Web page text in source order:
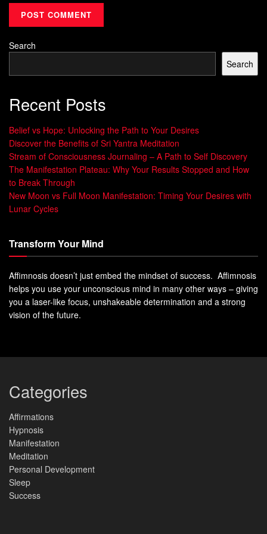
experience were real. Studies from Stanford University
reveal that individuals who practice multisensory imagery
for 10 minutes daily show 23% faster progress toward
objectives compared to those who don’t. This technique
sharpens cognitive focus, making it easier to identify
Benefits for Personal and Professional
Success
Consistent mental rehearsal builds neural pathways that
enhance decision-making under pressure. Corporate
leaders using these strategies report 37% fewer impulsive
choices during crises, according to
to envisioning milestones, you prime your mind to spot
opportunities others overlook.
The real magic happens when selective attention merges
with sensory-rich scenarios. Instead of fixating on
obstacles, trained minds instinctively gravitate toward
Strategic mental exercises help turn aspirations into reality.
Thesetechniques
desired results while mapping the journey to reach them.
Two distinct approaches dominate this field: outcome-
focused and process-oriented methods.
Search
Search
Recent Posts
Belief vs Hope: Unlocking the Path to Your Desires
Discover the Benefits of Sri Yantra Meditation
Stream of Consciousness Journaling – A Path to Self Discovery
The Manifestation Plateau: Why Your Results Stopped and How
to Break Through
New Moon vs Full Moon Manifestation: Timing Your Desires with
Lunar Cycles
Transform Your Mind
Affimnosis doesn’t just embed the mindset of success. Affimnosis
helps you use your unconscious mind in many other ways – giving
you a laser-like focus, unshakeable determination and a strong
vision of the future.
Categories
Affirmations
Hypnosis
Manifestation
Meditation
Personal Development
Sleep
Success